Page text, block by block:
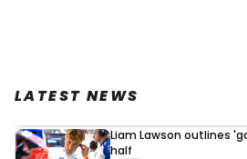
LATEST NEWS
Liam Lawson outlines
half